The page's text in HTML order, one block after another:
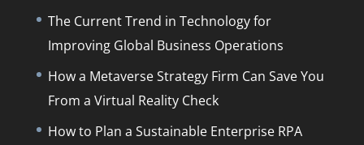
The Current Trend in Technology for
Improving Global Business Operations
How a Metaverse Strategy Firm Can Save You
From a Virtual Reality Check
How to Plan a Sustainable Enterprise RPA